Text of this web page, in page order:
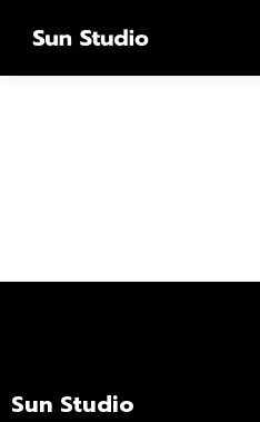
Sun Studio